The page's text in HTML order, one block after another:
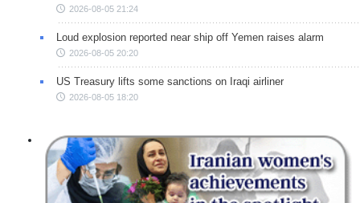
2026-08-05 21:24
Loud explosion reported near ship off Yemen raises alarm
2026-08-05 20:20
US Treasury lifts some sanctions on Iraqi airliner
2026-08-05 18:20